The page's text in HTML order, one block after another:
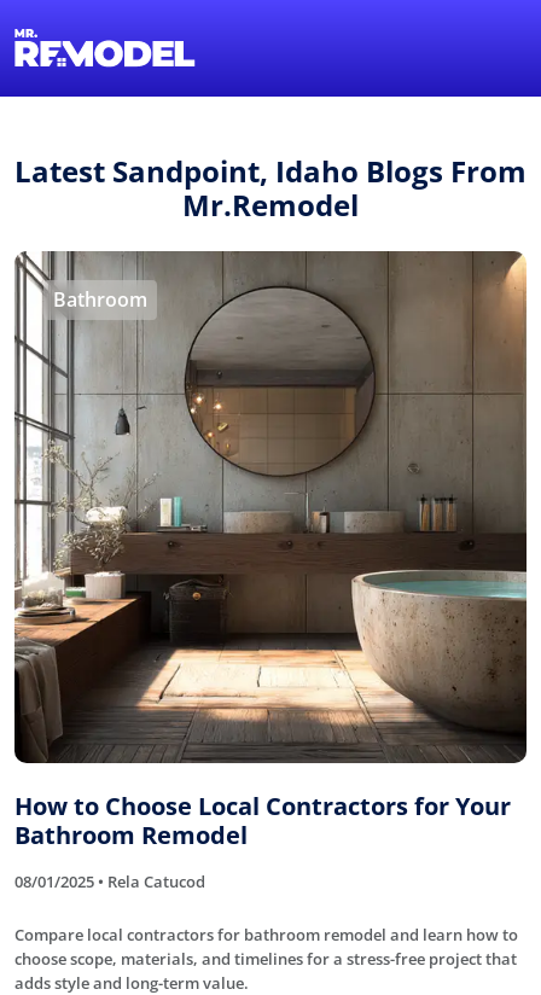
Latest Sandpoint, Idaho Blogs From
Mr.Remodel
Bathroom
How to Choose Local Contractors for Your
Bathroom Remodel
08/01/2025 • Rela Catucod
Compare local contractors for bathroom remodel and learn how to
choose scope, materials, and timelines for a stress-free project that
adds style and long-term value.